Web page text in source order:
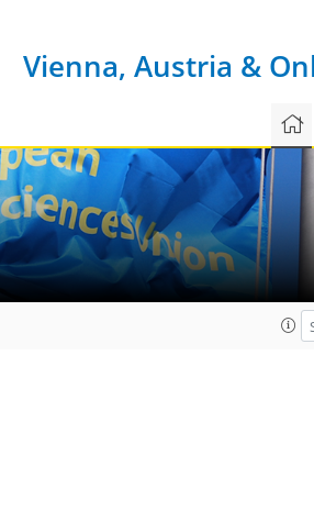
Vienna, Austria &